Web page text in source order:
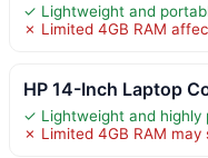
✓ Lightweight and
✗ Limited 4GB RAM
HP 14-Inch Laptop
✓ Lightweight and highly
✗ Limited 4GB RAM